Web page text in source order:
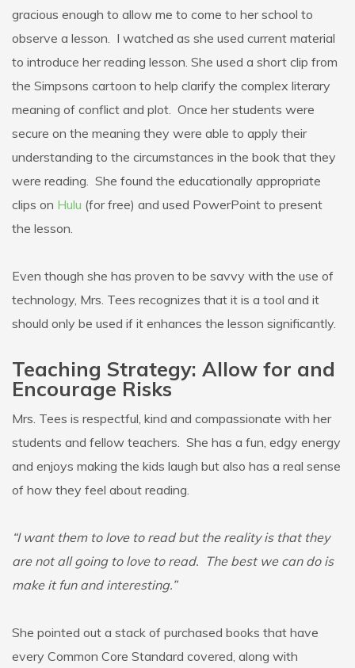
gracious enough to allow me to come to her school to
observe a lesson. I watched as she used current material
to introduce her reading lesson. She used a short clip from
the Simpsons cartoon to help clarify the complex literary
meaning of conflict and plot. Once her students were
secure on the meaning they were able to apply their
understanding to the circumstances in the book that they
were reading. She found the educationally appropriate
clips on Hulu (for free) and used PowerPoint to present
the lesson.
Even though she has proven to be savvy with the use of
technology, Mrs. Tees recognizes that it is a tool and it
should only be used if it enhances the lesson significantly.
Teaching Strategy: Allow for and
Encourage Risks
Mrs. Tees is respectful, kind and compassionate with her
students and fellow teachers. She has a fun, edgy energy
and enjoys making the kids laugh but also has a real sense
of how they feel about reading.
“I want them to love to read but the reality is that they
are not all going to love to read. The best we can do is
make it fun and interesting.”
She pointed out a stack of purchased books that have
every Common Core Standard covered, along with